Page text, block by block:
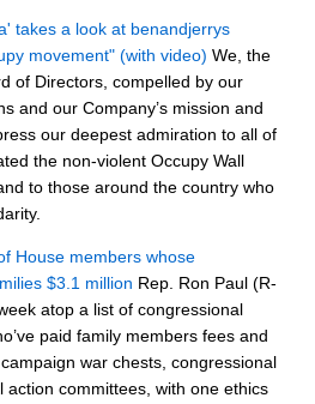
takes a look at benandjerrys
movement" (with video) We, the
of Directors, compelled by our
and our Company’s mission and
our deepest admiration to all of
the non-violent Occupy Wall
to those around the country who
House members whose
$3.1 million Rep. Ron Paul (R-
atop a list of congressional
paid family members fees and
war chests, congressional
action committees, with one ethics